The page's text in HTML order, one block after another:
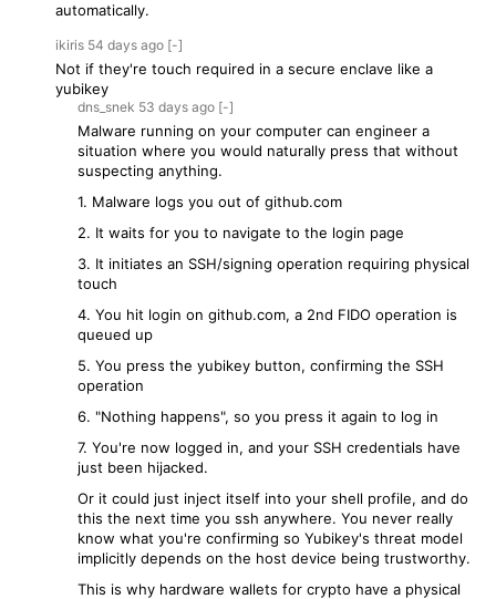
automatically.
ikiris 54 days ago [-]
Not if they're touch required in a secure enclave like a
yubikey
dns_snek 53 days ago [-]
Malware running on your computer can engineer a
situation where you would naturally press that without
suspecting anything.
1. Malware logs you out of github.com
2. It waits for you to navigate to the login page
3. It initiates an SSH/signing operation requiring physical
touch
4. You hit login on github.com, a 2nd FIDO operation is
queued up
5. You press the yubikey button, confirming the SSH
operation
6. "Nothing happens", so you press it again to log in
7. You're now logged in, and your SSH credentials have
just been hijacked.
Or it could just inject itself into your shell profile, and do
this the next time you ssh anywhere. You never really
know what you're confirming so Yubikey's threat model
implicitly depends on the host device being trustworthy.
This is why hardware wallets for crypto have a physical